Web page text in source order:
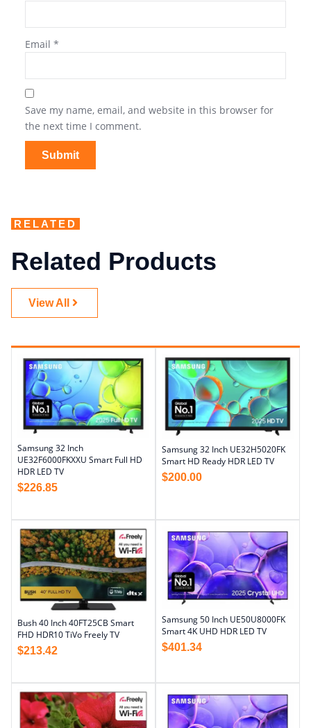
Email *
Save my name, email, and website in this browser for
the next time I comment.
RELATED
Related Products
View All
Samsung 32 Inch
UE32F6000FKXXU Smart Full HD
HDR LED TV
$226.85
Samsung 32 Inch UE32H5020FK
Smart HD Ready HDR LED TV
$200.00
Bush 40 Inch 40FT25CB Smart
FHD HDR10 TiVo Freely TV
$213.42
Samsung 50 Inch UE50U8000FK
Smart 4K UHD HDR LED TV
$401.34